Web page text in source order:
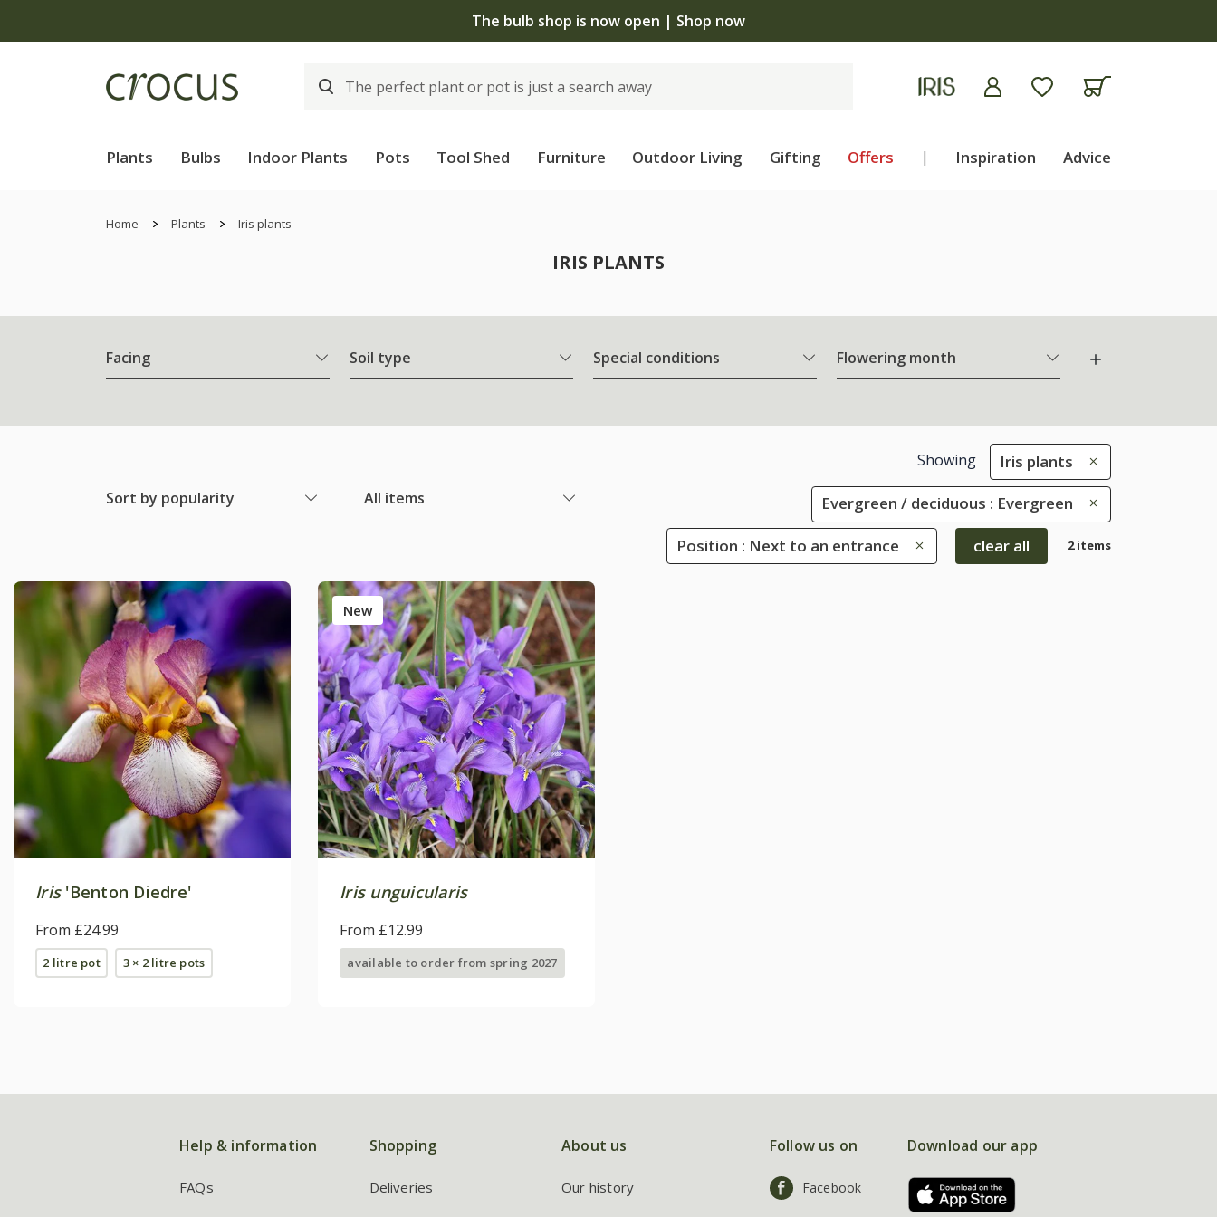
The bulb shop is now open | Shop now
Plants Bulbs Indoor Plants Pots Tool Shed Furniture Outdoor Living Gifting Offers | Inspiration Advice
Home Plants Iris plants
IRIS PLANTS
Facing Soil type Special conditions Flowering month
Sort by popularity All items
Showing Iris plants
Evergreen / deciduous : Evergreen
Position : Next to an entrance clear all 2 items
Iris'Benton Diedre'
From £24.99
2 litre pot 3 × 2 litre pots
New
Iris unguicularis
From £12.99
available to order from spring 2027
Help & information
FAQs
Shopping
Deliveries
About us
Our history
Follow us on
Facebook
Download our app